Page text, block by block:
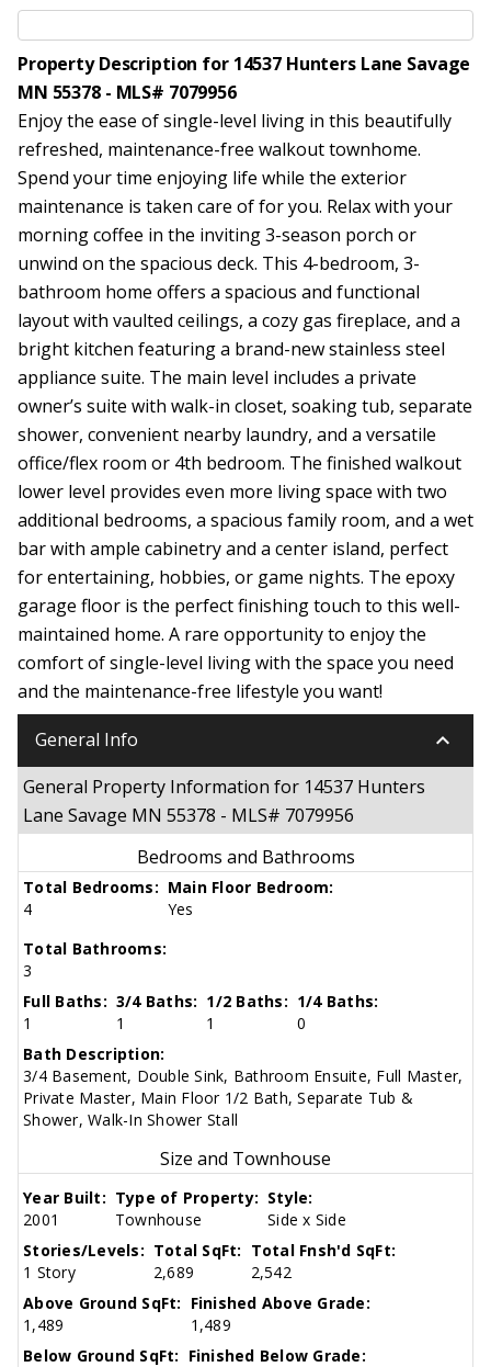
Property Description for 14537 Hunters Lane Savage
MN 55378 - MLS# 7079956
Enjoy the ease of single-level living in this beautifully
refreshed, maintenance-free walkout townhome.
Spend your time enjoying life while the exterior
maintenance is taken care of for you. Relax with your
morning coffee in the inviting 3-season porch or
unwind on the spacious deck. This 4-bedroom, 3-
bathroom home offers a spacious and functional
layout with vaulted ceilings, a cozy gas fireplace, and a
bright kitchen featuring a brand-new stainless steel
appliance suite. The main level includes a private
owner’s suite with walk-in closet, soaking tub, separate
shower, convenient nearby laundry, and a versatile
office/flex room or 4th bedroom. The finished walkout
lower level provides even more living space with two
additional bedrooms, a spacious family room, and a wet
bar with ample cabinetry and a center island, perfect
for entertaining, hobbies, or game nights. The epoxy
garage floor is the perfect finishing touch to this well-
maintained home. A rare opportunity to enjoy the
comfort of single-level living with the space you need
and the maintenance-free lifestyle you want!
General Info keyboard_arrow_down
General Property Information for 14537 Hunters
Lane Savage MN 55378 - MLS# 7079956
Bedrooms and Bathrooms
Total Bedrooms:
4
Main Floor Bedroom:
Yes
Total Bathrooms:
3
Full Baths:
1
3/4 Baths:
1
1/2 Baths:
1
1/4 Baths:
0
Bath Description:
3/4 Basement, Double Sink, Bathroom Ensuite, Full Master,
Private Master, Main Floor 1/2 Bath, Separate Tub &
Shower, Walk-In Shower Stall
Size and Townhouse
Year Built:
2001
Type of Property:
Townhouse
Style:
Side x Side
Stories/Levels:
1 Story
Total SqFt:
2,689
Total Fnsh'd SqFt:
2,542
Above Ground SqFt:
1,489
Finished Above Grade:
1,489
Below Ground SqFt: Finished Below Grade: